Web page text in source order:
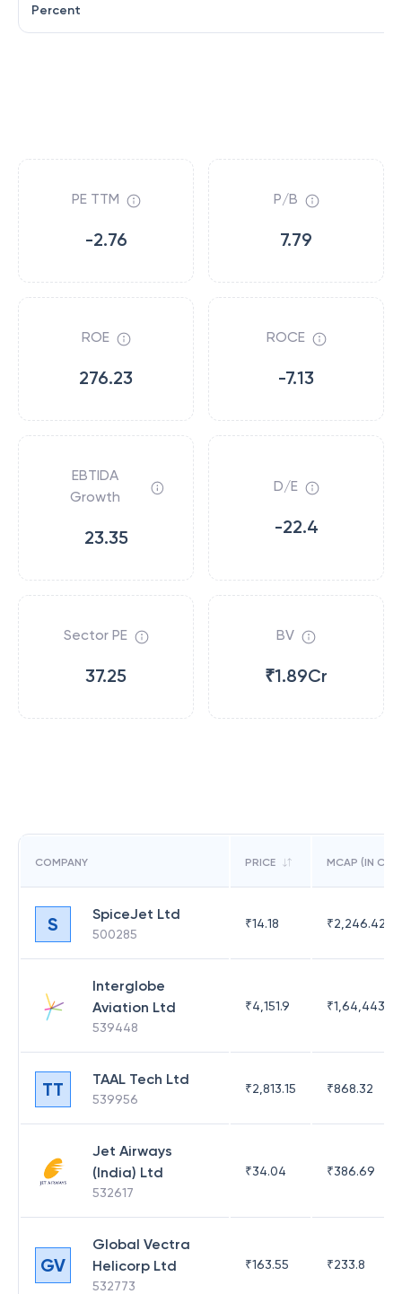
Percent
PE TTM
-2.76
P/B
7.79
ROE
276.23
ROCE
-7.13
EBTIDA
Growth
23.35
D/E
-22.4
Sector PE
37.25
BV
₹1.89Cr
COMPANY PRICE MCAP (IN CR)
S SpiceJet Ltd
500285
₹14.18 ₹2,246.42
Interglobe
Aviation Ltd
539448
₹4,151.9 ₹1,64,443.91
TT TAAL Tech Ltd
539956
₹2,813.15 ₹868.32
Jet Airways
(India) Ltd
532617
₹34.04 ₹386.69
GV
Global Vectra
Helicorp Ltd
532773
₹163.55 ₹233.8